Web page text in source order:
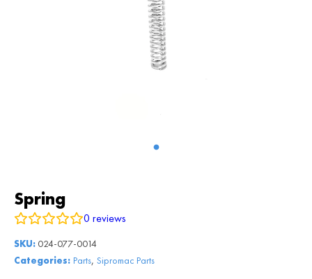
Spring
0 reviews
SKU: 024-077-0014
Categories: Parts, Sipromac Parts